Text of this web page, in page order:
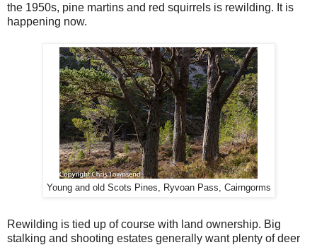
the 1950s, pine martins and red squirrels is rewilding. It is
happening now.
Young and old Scots Pines, Ryvoan Pass, Cairngorms
Rewilding is tied up of course with land ownership. Big
stalking and shooting estates generally want plenty of deer